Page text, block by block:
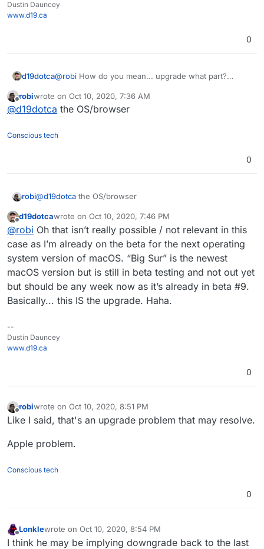
Dustin Dauncey
www.d19.ca
0
d19dotca@robi How do you mean... upgrade what part?
Offline
robiwrote on Oct 10, 2020, 7:36 AM
last edited by
@d19dotca the OS/browser
Conscious tech
0
robi@d19dotca the OS/browser
Offline
d19dotcawrote on Oct 10, 2020, 7:46 PM
last edited by d19dotca Oct 10, 2020, 7:46 PM
@robi Oh that isn’t really possible / not relevant in this
case as I’m already on the beta for the next operating
system version of macOS. “Big Sur” is the newest
macOS version but is still in beta testing and not out yet
but should be any week now as it’s already in beta #9.
Basically... this IS the upgrade. Haha.
--
Dustin Dauncey
www.d19.ca
0
Offline
robiwrote on Oct 10, 2020, 8:51 PM
last edited by
Like I said, that's an upgrade problem that may resolve.
Apple problem.
Conscious tech
0
Offline
Lonklewrote on Oct 10, 2020, 8:54 PM
last edited by
I think he may be implying downgrade back to the last